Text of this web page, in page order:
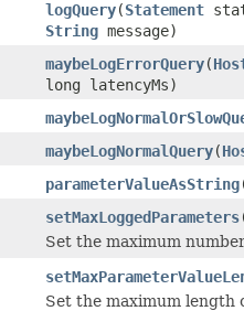
logQuery(Statement
String message)
maybeLogErrorQuery(
long latencyMs)
maybeLogNormalQuery(
parameterValueAsString
setMaxLoggedParameters
Set the maximum
Set the maximum length